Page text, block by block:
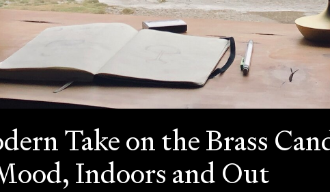
Take on the Brass
Indoors and Out